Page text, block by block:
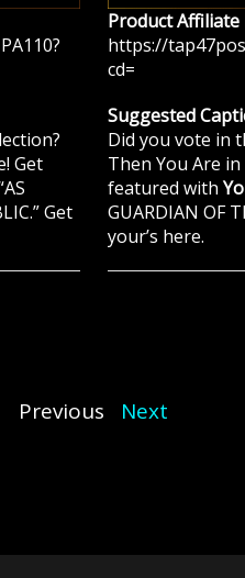
Get
Get
Product Affiliate
https://
cd=
Suggested
Did you vote in
Then You Are
featured with
GUARDIAN OF
your’s here.
Previous Next